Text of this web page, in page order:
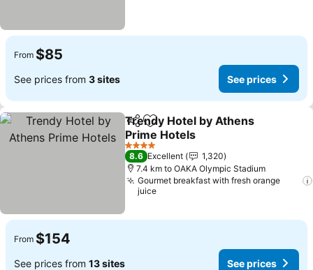
From $85
See prices from 3 sites See prices
ShareAdd to favorites
Trendy Hotel by Athens
Prime Hotels
4 Stars
8.6 Excellent
1,320
7.4 km to OAKA Olympic Stadium
Gourmet breakfast with fresh orange
juice
From $154
See prices from 13 sites See prices